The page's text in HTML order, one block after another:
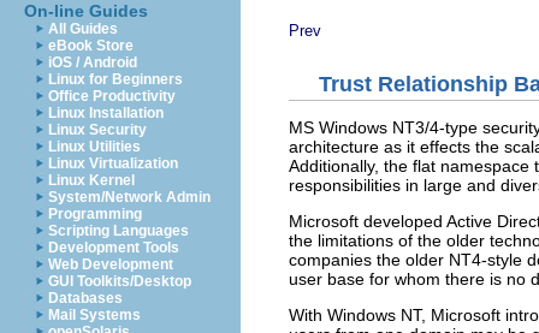
On-line Guides
All Guides
eBook Store
iOS / Android
Linux for Beginners
Office Productivity
Linux Installation
Linux Security
Linux Utilities
Linux Virtualization
Linux Kernel
System/Network Admin
Programming
Scripting Languages
Development Tools
Web Development
GUI Toolkits/Desktop
Databases
Mail Systems
Prev
Trust Relationship
MS Windows NT3/4-type
architecture as it effects the
Additionally, the flat
responsibilities in large and
Microsoft developed Active
the limitations of the older
companies the older NT4-style
user base for whom there is no
With Windows NT, Microsoft